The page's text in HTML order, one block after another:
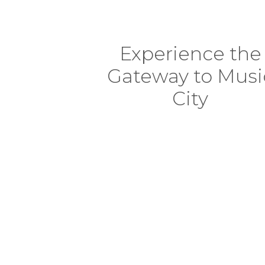
Experience the
Gateway to
City